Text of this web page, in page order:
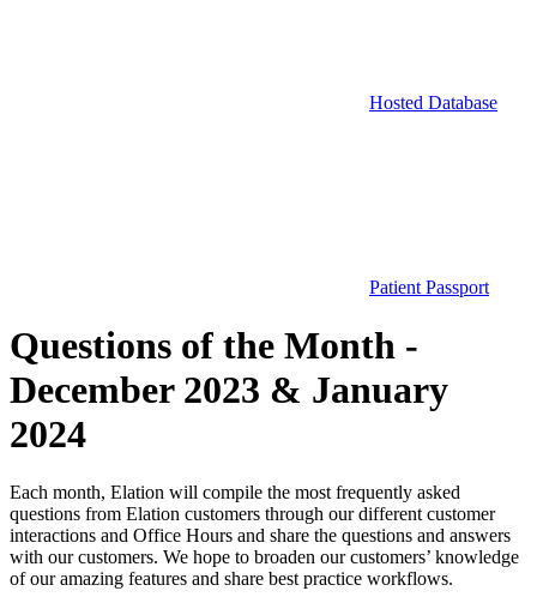
Hosted Database
Patient Passport
Questions of the Month -
December 2023 & January
2024
Each month, Elation will compile the most frequently asked
questions from Elation customers through our different customer
interactions and Office Hours and share the questions and answers
with our customers. We hope to broaden our customers’ knowledge
of our amazing features and share best practice workflows.